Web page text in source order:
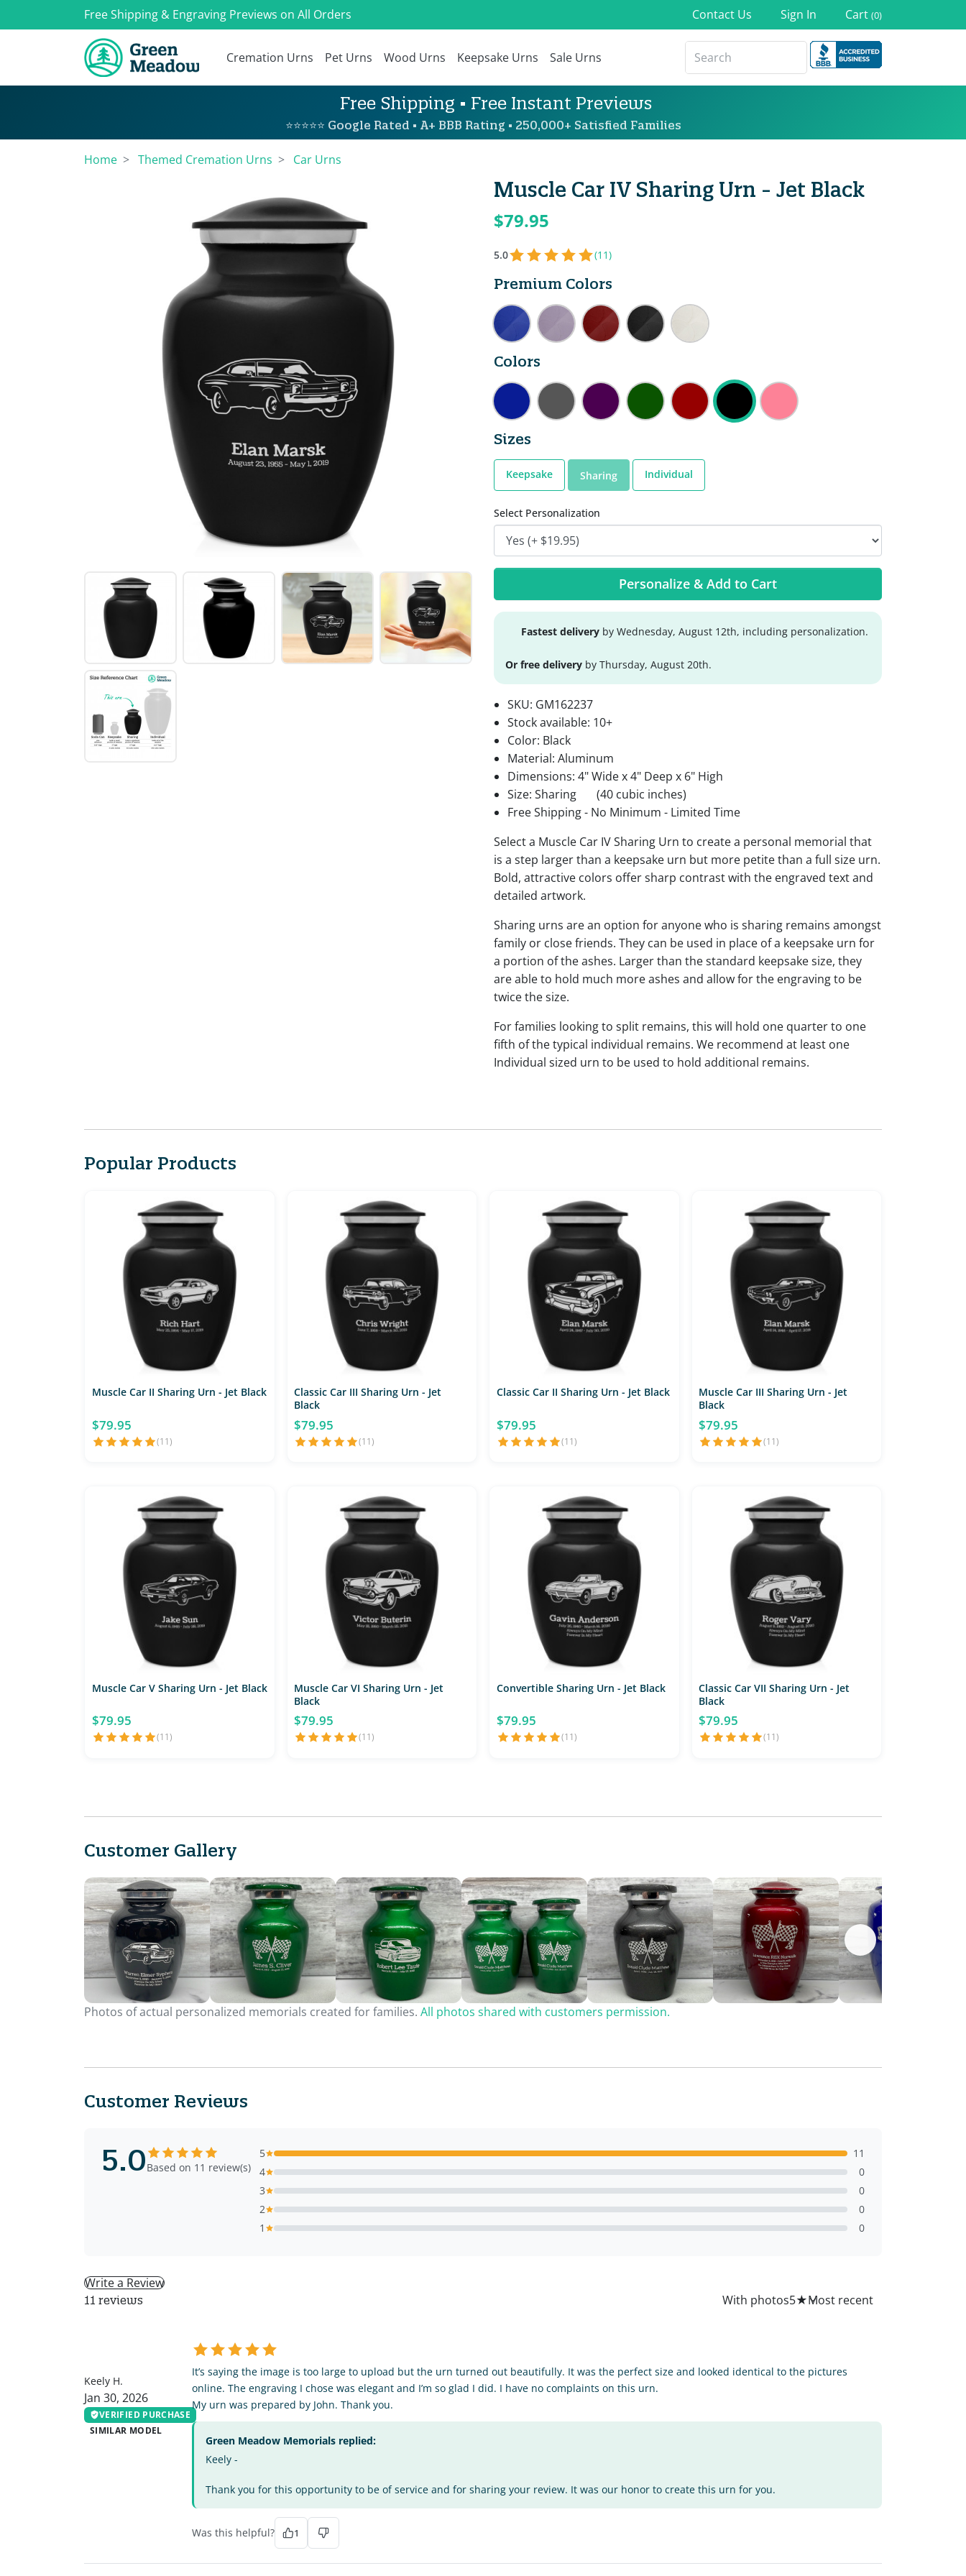
Free Shipping & Engraving Previews on All Orders Contact Us Sign In Cart (0)
Cremation Urns Pet Urns Wood Urns Keepsake Urns Sale Urns
Free Shipping • Free Instant Previews
⭐⭐⭐⭐⭐ Google Rated • A+ BBB Rating • 250,000+ Satisfied Families
Home Themed Cremation Urns Car Urns
Muscle Car IV Sharing Urn - Jet Black
$79.95
5.0 (11)
Premium Colors
Colors
Sizes
Keepsake Sharing Individual
Select Personalization
Personalize & Add to Cart
Fastest delivery by Wednesday, August 12th, including personalization.
Or free delivery by Thursday, August 20th.
SKU: GM162237
Stock available: 10+
Color: Black
Material: Aluminum
Dimensions: 4" Wide x 4" Deep x 6" High
Size: Sharing
(40 cubic inches)
Free Shipping - No Minimum - Limited Time
Select a Muscle Car IV Sharing Urn to create a personal memorial that
is a step larger than a keepsake urn but more petite than a full size urn.
Bold, attractive colors offer sharp contrast with the engraved text and
detailed artwork.
Sharing urns are an option for anyone who is sharing remains amongst
family or close friends. They can be used in place of a keepsake urn for
a portion of the ashes. Larger than the standard keepsake size, they
are able to hold much more ashes and allow for the engraving to be
twice the size.
For families looking to split remains, this will hold one quarter to one
fifth of the typical individual remains. We recommend at least one
Individual sized urn to be used to hold additional remains.
Popular Products
Muscle Car II Sharing Urn - Jet Black
$79.95
(11)
Classic Car III Sharing Urn - Jet
Black
$79.95
(11)
Classic Car II Sharing Urn - Jet Black
$79.95
(11)
Muscle Car III Sharing Urn - Jet
Black
$79.95
(11)
Muscle Car V Sharing Urn - Jet Black
$79.95
(11)
Muscle Car VI Sharing Urn - Jet
Black
$79.95
(11)
Convertible Sharing Urn - Jet Black
$79.95
(11)
Classic Car VII Sharing Urn - Jet
Black
$79.95
(11)
Customer Gallery
Photos of actual personalized memorials created for families. All photos shared with customers permission.
Customer Reviews
5.0Based on 11 review(s)
5
11
4
0
3
0
2
0
1
0
Write a Review
11 reviews With photos5★
Keely H.
Jan 30, 2026
VERIFIED PURCHASE
SIMILAR MODEL
It’s saying the image is too large to upload but the urn turned out beautifully. It was the perfect size and looked identical to the pictures
online. The engraving I chose was elegant and I’m so glad I did. I have no complaints on this urn.
My urn was prepared by John. Thank you.
Green Meadow Memorials replied:
Keely -
Thank you for this opportunity to be of service and for sharing your review. It was our honor to create this urn for you.
Was this helpful? 1